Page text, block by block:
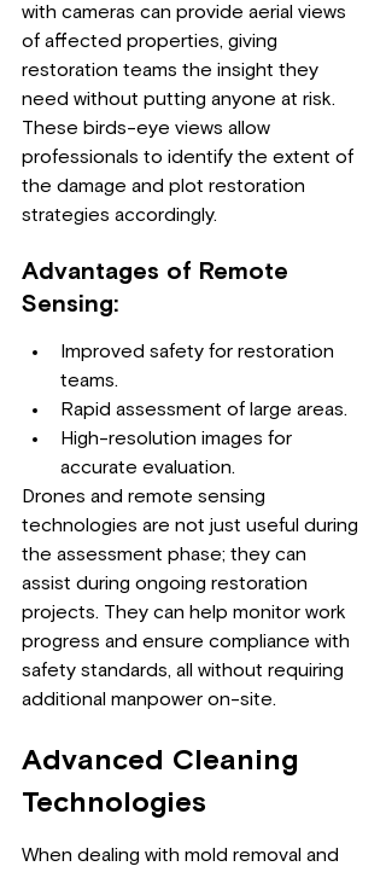
with cameras can provide aerial views
of affected properties, giving
restoration teams the insight they
need without putting anyone at risk.
These birds-eye views allow
professionals to identify the extent of
the damage and plot restoration
strategies accordingly.
Advantages of Remote
Sensing:
Improved safety for restoration
teams.
Rapid assessment of large areas.
High-resolution images for
accurate evaluation.
Drones and remote sensing
technologies are not just useful during
the assessment phase; they can
assist during ongoing restoration
projects. They can help monitor work
progress and ensure compliance with
safety standards, all without requiring
additional manpower on-site.
Advanced Cleaning
Technologies
When dealing with mold removal and